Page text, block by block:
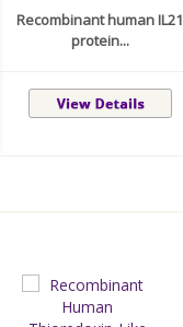
Recombinant human IL21
protein...